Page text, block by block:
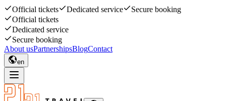
Official tickets Dedicated service
Secure booking
Official tickets
Dedicated service
Secure booking
About usPartnershipsBlogContact
en